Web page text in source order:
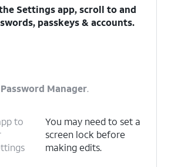
Settings app, scroll to and
passkeys & accounts.
Manager.
to
You may need to set a
screen lock before
making edits.